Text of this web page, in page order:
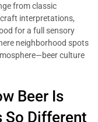
from classic
interpretations,
for a full sensory
neighborhood spots
culture
Beer Is
So Different